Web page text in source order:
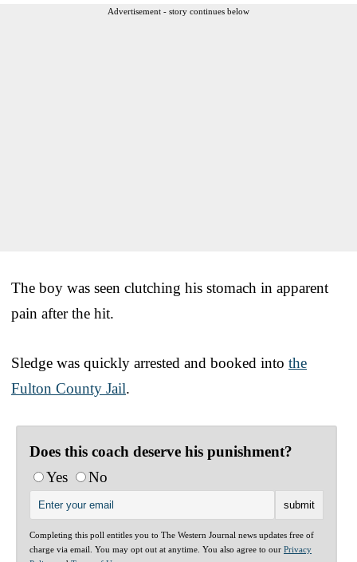
Advertisement - story continues below
The boy was seen clutching his stomach in apparent
pain after the hit.
Sledge was quickly arrested and booked into the
Fulton County Jail.
Does this coach deserve his punishment?
Yes
No
Completing this poll entitles you to The Western Journal news updates free of
charge via email. You may opt out at anytime. You also agree to our Privacy